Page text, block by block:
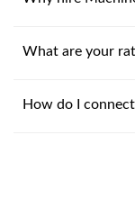
What are your
How do I